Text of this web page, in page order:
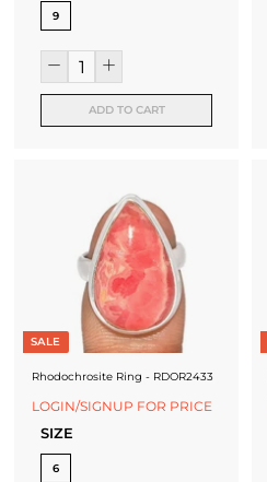
9
ADD TO CART
SALE
Rhodochrosite Ring - RDOR2433
LOGIN/SIGNUP FOR PRICE
SIZE
6